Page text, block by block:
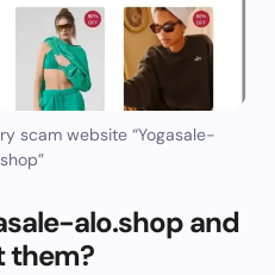
scam website “Yogasale-
alo.shop and
them?